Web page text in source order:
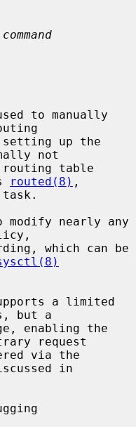
command
to manually
not
routed(8) ,
modify nearly any
a limited
but a
request
in